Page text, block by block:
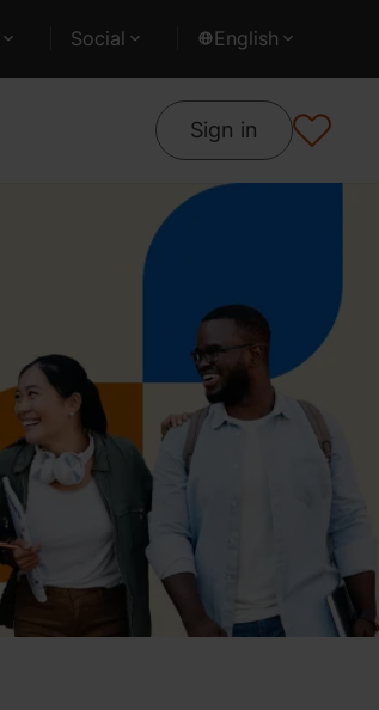
Social English
Sign in